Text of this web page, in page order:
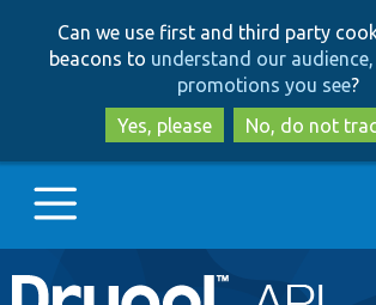
to
main
content
to
search
Can we use first and third party
beacons to understand our
promotions you see?
Yes, please
No, do not
Main
Go to Drupal.org